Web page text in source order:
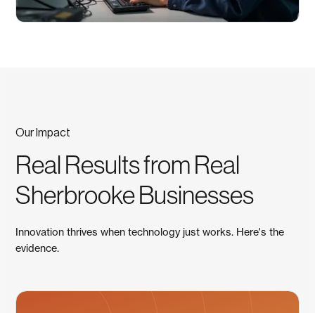
Our Impact
Real Results from Real
Sherbrooke Businesses
Innovation thrives when technology just works. Here's the
evidence.